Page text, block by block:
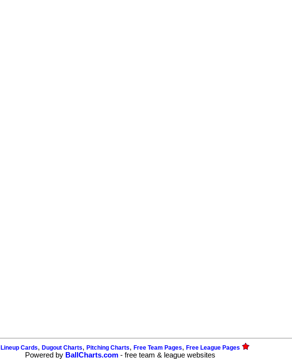
Lineup Cards, Dugout Charts, Pitching Charts, Free Team Pages, Free League Pages
Powered by BallCharts.com - free team & league websites